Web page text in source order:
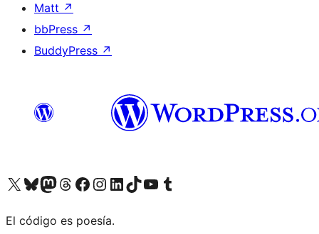
Matt ↗
bbPress ↗
BuddyPress ↗
Visit our X (formerly Twitter) account
Visit our Bluesky account
Visit our Mastodon account
Visit our Threads account
Visit our Facebook page
Visit our Instagram account
Visit our LinkedIn account
Visit our TikTok account
Visit our YouTube channel
Visit our Tumblr account
El código es poesía.